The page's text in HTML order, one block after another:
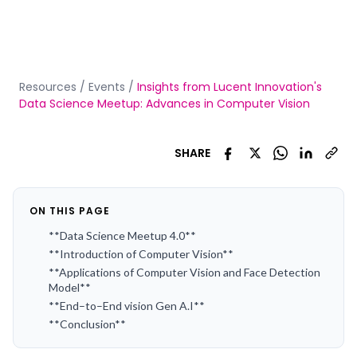
Resources / Events / Insights from Lucent Innovation's
Data Science Meetup: Advances in Computer Vision
SHARE
ON THIS PAGE
**Data Science Meetup 4.0**
**Introduction of Computer Vision**
**Applications of Computer Vision and Face Detection
Model**
**End–to–End vision Gen A.I**
**Conclusion**